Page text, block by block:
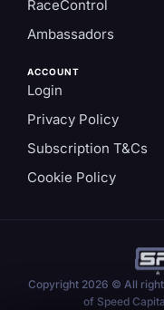
RaceControl
Ambassadors
ACCOUNT
Login
Privacy Policy
Subscription T&Cs
Cookie Policy
Copyright 2026 © All
of Speed